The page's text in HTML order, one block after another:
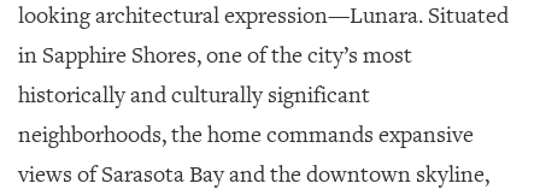
looking architectural expression—Lunara. Situated
in Sapphire Shores, one of the city’s most
historically and culturally significant
neighborhoods, the home commands expansive
views of Sarasota Bay and the downtown skyline,